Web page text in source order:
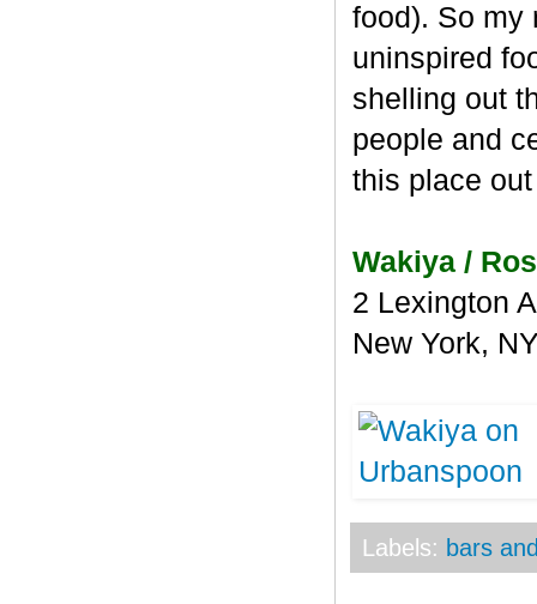
food). So my
uninspired
shelling out
people and
this place out
Wakiya /
2 Lexington
New York,
Labels: bars